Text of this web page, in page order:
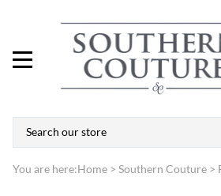
You are here:Home > Southern Couture >